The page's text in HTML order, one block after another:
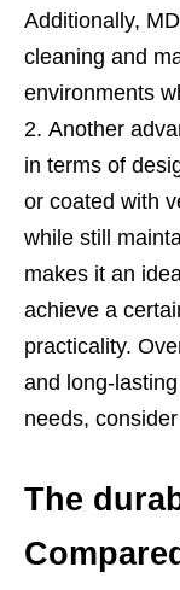
Additionally,
cleaning and
environments
Another
in terms of
or coated with
while still
makes it an
achieve a
practicality.
and long-
needs,
The